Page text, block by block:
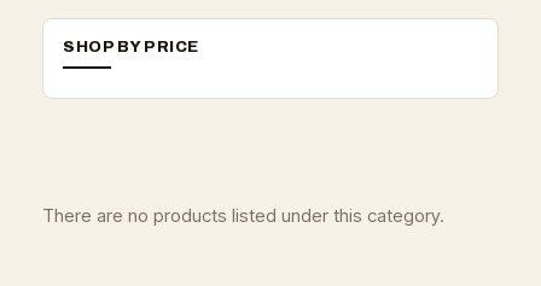
SHOP BY PRICE
There are no products listed under this category.